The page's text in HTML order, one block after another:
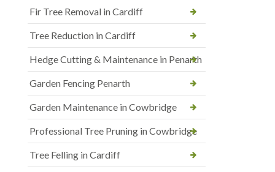
Fir Tree Removal in Cardiff
Tree Reduction in Cardiff
Hedge Cutting & Maintenance in Penarth
Garden Fencing Penarth
Garden Maintenance in Cowbridge
Professional Tree Pruning in Cowbridge
Tree Felling in Cardiff